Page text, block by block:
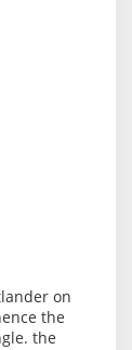
on
the
the